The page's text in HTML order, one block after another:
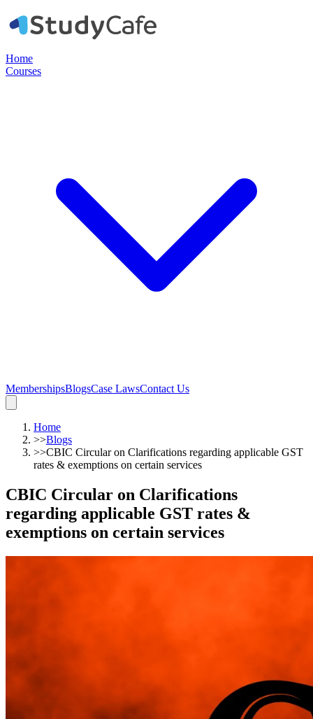
Home
Courses
MembershipsBlogsCase LawsContact Us
Home
>>Blogs
>>CBIC Circular on Clarifications regarding applicable GST
rates & exemptions on certain services
CBIC Circular on Clarifications
regarding applicable GST rates &
exemptions on certain services